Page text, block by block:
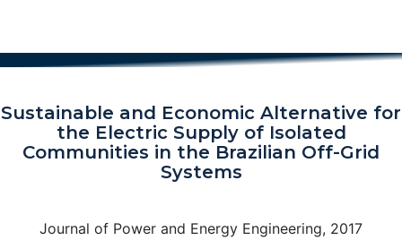
Sustainable and Economic Alternative for
the Electric Supply of Isolated
Communities in the Brazilian Off-Grid
Systems
Journal of Power and Energy Engineering, 2017